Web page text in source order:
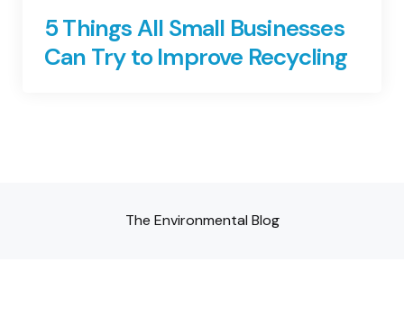
5 Things All Small Businesses
Can Try to Improve Recycling
The Environmental Blog